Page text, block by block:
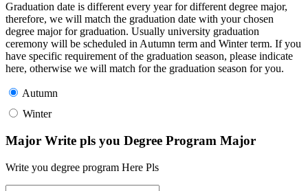
Graduation date is different every year for different degree major,
therefore, we will match the graduation date with your chosen
degree major for graduation. Usually university graduation
ceremony will be scheduled in Autumn term and Winter term. If you
have specific requirement of the graduation season, please indicate
here, otherwise we will match for the graduation season for you.
Autumn
Winter
Major Write pls you Degree Program Major
Write you degree program Here Pls